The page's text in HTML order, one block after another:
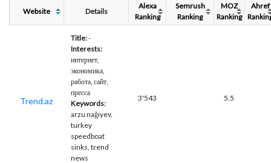
Website Details
Alexa
Ranking
Semrush
Ranking
MOZ
Ranking
Ahref
Trend.az
Title:-
Interests:
интернет,
экономика,
работа, сайт,
пресса
Keywords:
arzu nağıyev,
turkey
speedboat
sinks, trend
news
3'543 5.5